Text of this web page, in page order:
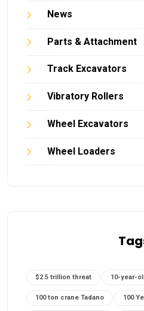
News
Parts & Attachment
Track Excavators
Vibratory Rollers
Wheel Excavators
Wheel Loaders
$2.5 trillion threat 10-year-
100 ton crane Tadano 100